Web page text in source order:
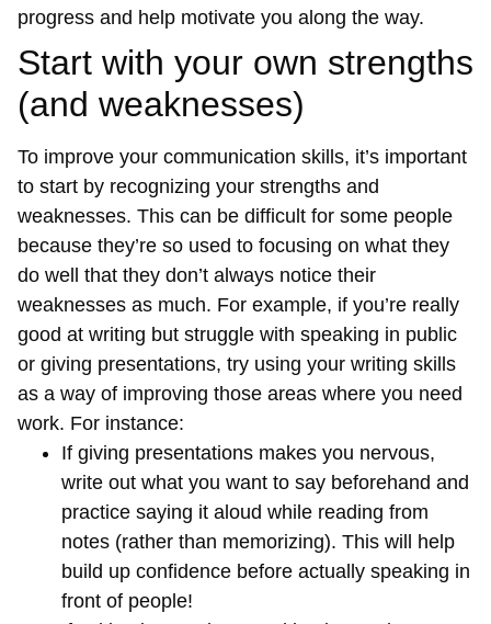
progress and help motivate you along the way.
Start with your own strengths
(and weaknesses)
To improve your communication skills, it’s important
to start by recognizing your strengths and
weaknesses. This can be difficult for some people
because they’re so used to focusing on what they
do well that they don’t always notice their
weaknesses as much. For example, if you’re really
good at writing but struggle with speaking in public
or giving presentations, try using your writing skills
as a way of improving those areas where you need
work. For instance:
If giving presentations makes you nervous,
write out what you want to say beforehand and
practice saying it aloud while reading from
notes (rather than memorizing). This will help
build up confidence before actually speaking in
front of people!